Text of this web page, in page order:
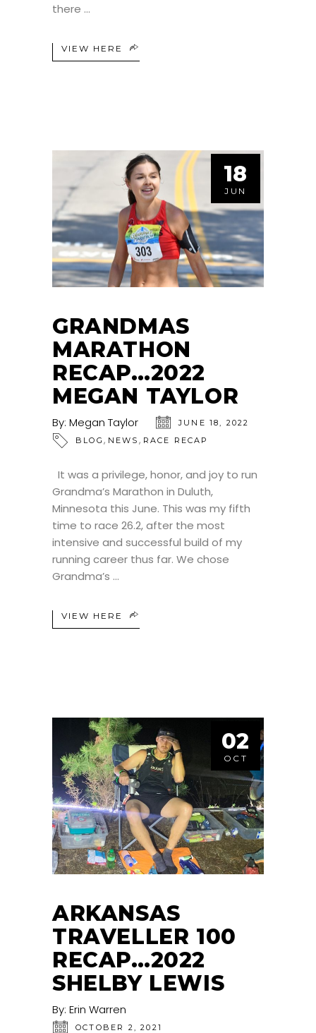
there
VIEW HERE
18
JUN
GRANDMAS
MARATHON
RECAP…2022
MEGAN TAYLOR
By: Megan Taylor
JUNE 18, 2022
BLOG , NEWS , RACE RECAP
It was a privilege, honor, and joy to run
Grandma’s Marathon in Duluth,
Minnesota this June. This was my fifth
time to race 26.2, after the most
intensive and successful build of my
running career thus far. We chose
Grandma’s
VIEW HERE
02
OCT
ARKANSAS
TRAVELLER 100
RECAP…2022
SHELBY LEWIS
By: Erin Warren
OCTOBER 2, 2021